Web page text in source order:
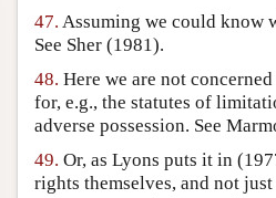
47. Assuming we could know
See Sher (1981).
48. Here we are not
for, e.g., the statutes of
adverse possession. See
49. Or, as Lyons puts it in
rights themselves, and not